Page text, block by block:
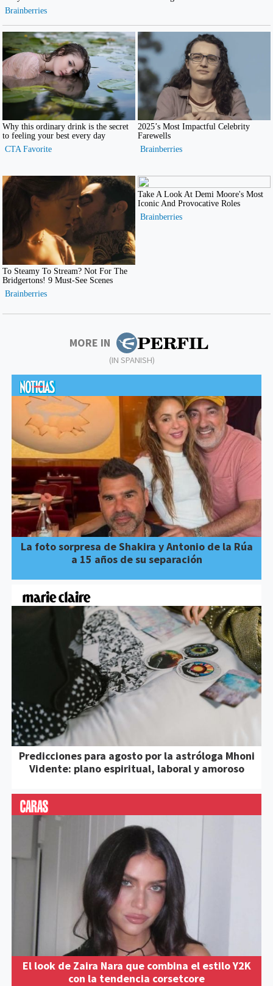
MORE IN
(IN SPANISH)
La foto sorpresa de Shakira y Antonio de la Rúa
a 15 años de su separación
Predicciones para agosto por la astróloga Mhoni
Vidente: plano espiritual, laboral y amoroso
El look de Zaira Nara que combina el estilo Y2K
con la tendencia corsetcore